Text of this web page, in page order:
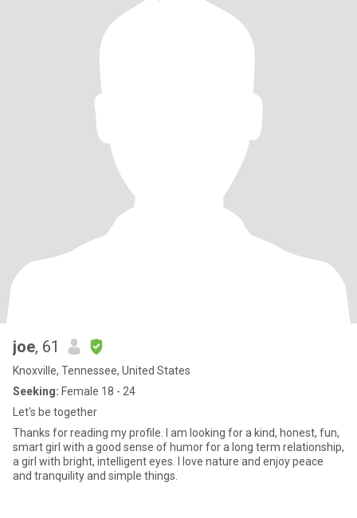
joe, 61
Knoxville, Tennessee, United States
Seeking: Female 18 - 24
Let's be together
Thanks for reading my profile. I am looking for a kind, honest, fun,
smart girl with a good sense of humor for a long term relationship,
a girl with bright, intelligent eyes. I love nature and enjoy peace
and tranquility and simple things.